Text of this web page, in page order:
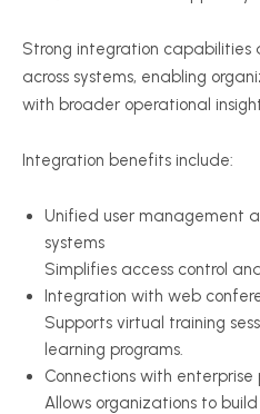
Strong integration
across systems, enabling
with broader operational
Integration benefits include:
Unified user management
systems
Simplifies access control
Integration with web
Supports virtual training
learning programs.
Connections with enterprise
Allows organizations to